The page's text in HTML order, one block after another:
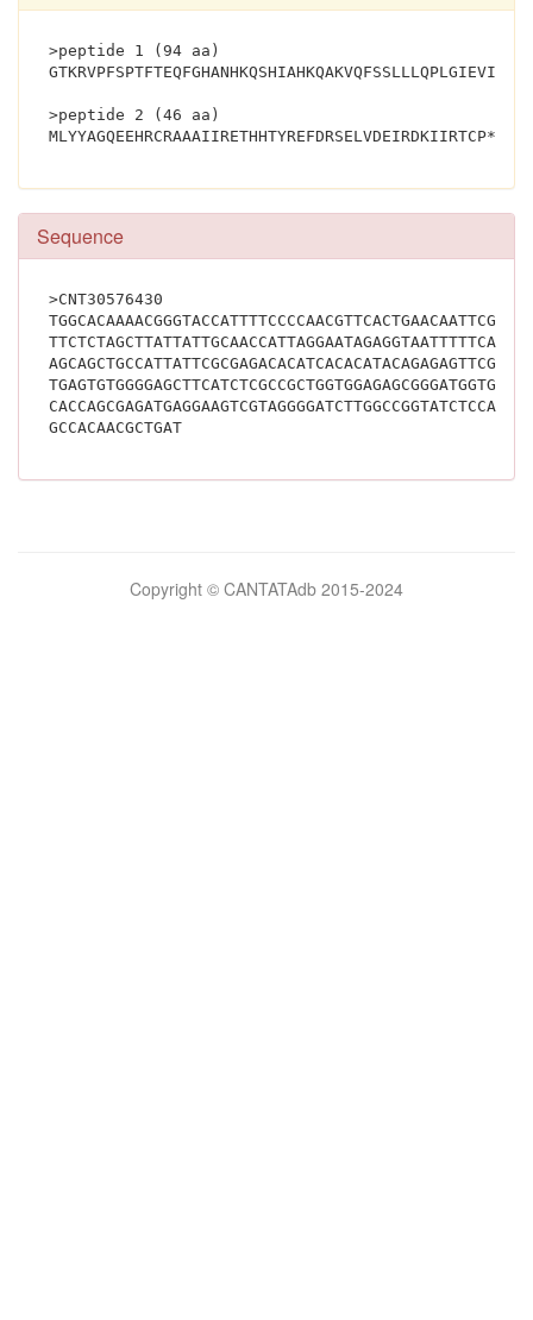
>peptide 1 (94 aa)
>peptide 2 (46 aa)
Sequence
>CNT30576430
GCCACAACGCTGAT
Copyright © CANTATAdb 2015-2024